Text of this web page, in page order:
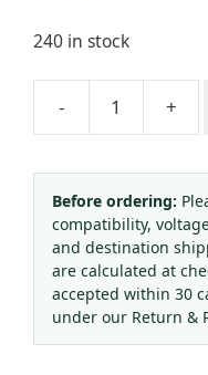
240 in stock
- +
Before ordering:
compatibility,
and destination
are calculated at
accepted within 30
under our Return &